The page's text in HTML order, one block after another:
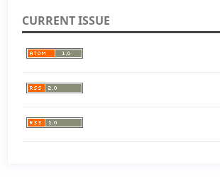
CURRENT ISSUE